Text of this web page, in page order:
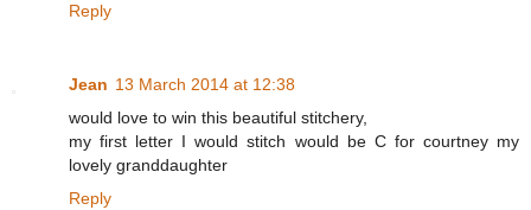
Reply
Jean 13 March 2014 at 12:38
would love to win this beautiful stitchery,
my first letter I would stitch would be C for courtney my
lovely granddaughter
Reply